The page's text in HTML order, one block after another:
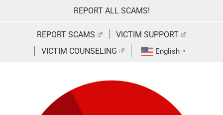
REPORT ALL SCAMS!
REPORT SCAMS
VICTIM SUPPORT
VICTIM COUNSELING
English ▼